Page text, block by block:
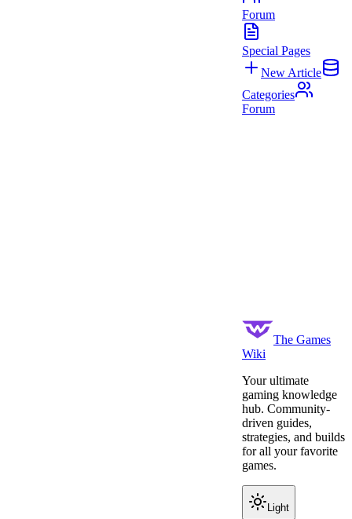
Forum
Special Pages
New Article
Categories
Forum
The Games
Wiki
Your ultimate
gaming knowledge
hub. Community-
driven guides,
strategies, and builds
for all your favorite
games.
Light